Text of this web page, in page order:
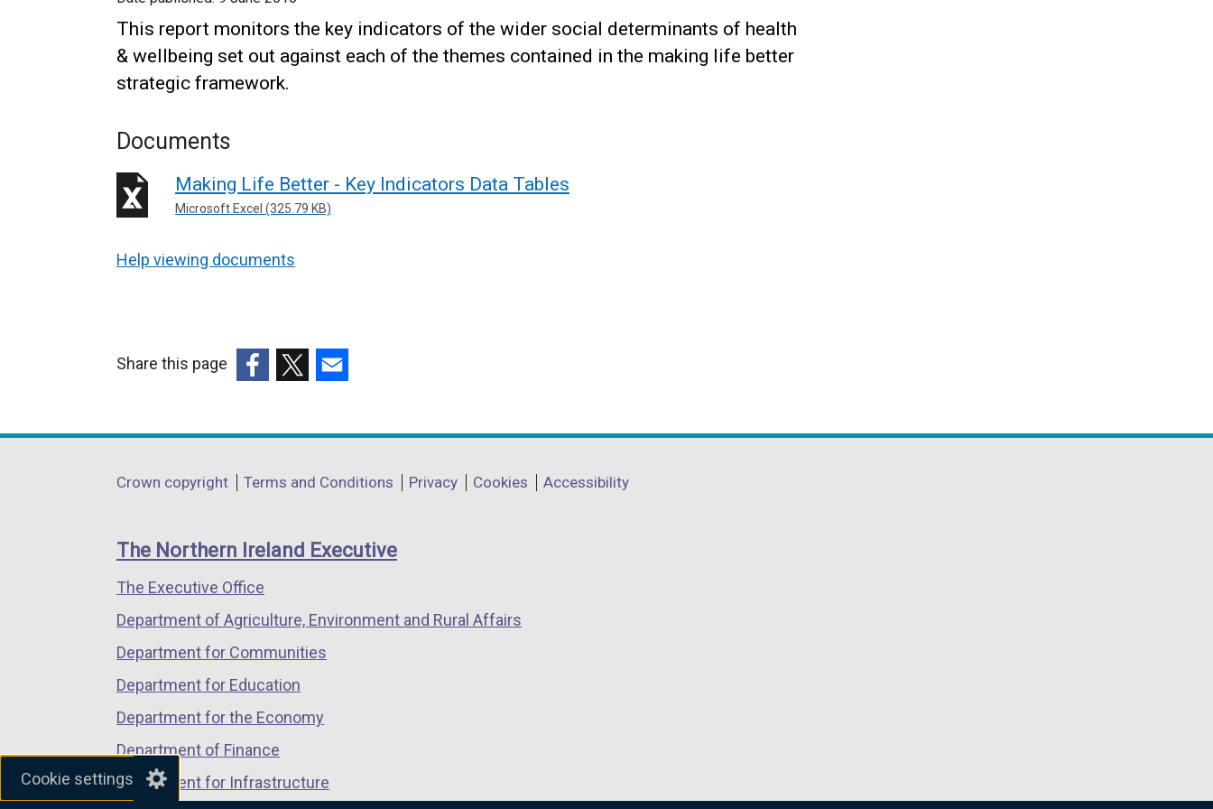
Cookie settings
This report monitors the key indicators of the wider social determinants of health
& wellbeing set out against each of the themes contained in the making life better
strategic framework.
Documents
Making Life Better - Key Indicators Data Tables
Microsoft Excel (325.79 KB)
Help viewing documents
Share this page
opens
a
window
/
tab)
opens
a
window
/
opens
a
window
/
Department
links
Crown copyright Terms and Conditions Privacy Cookies Accessibility
The Northern Ireland Executive
The Executive Office
Department of Agriculture, Environment and Rural Affairs
Department for Communities
Department for Education
Department for the Economy
Department of Finance
Department for Infrastructure